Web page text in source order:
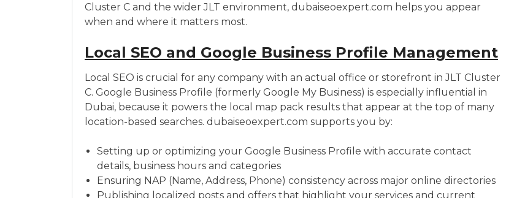
Cluster C and the wider JLT environment, dubaiseoexpert.com helps you appear
when and where it matters most.
Local SEO and Google Business Profile Management
Local SEO is crucial for any company with an actual office or storefront in JLT Cluster
C. Google Business Profile (formerly Google My Business) is especially influential in
Dubai, because it powers the local map pack results that appear at the top of many
location-based searches. dubaiseoexpert.com supports you by:
Setting up or optimizing your Google Business Profile with accurate contact
details, business hours and categories
Ensuring NAP (Name, Address, Phone) consistency across major online directories
Publishing localized posts and offers that highlight your services and current